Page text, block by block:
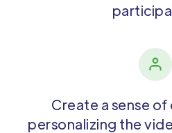
Create a sense
personalizing the